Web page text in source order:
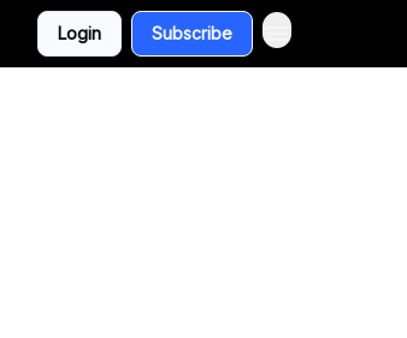
Login Subscribe